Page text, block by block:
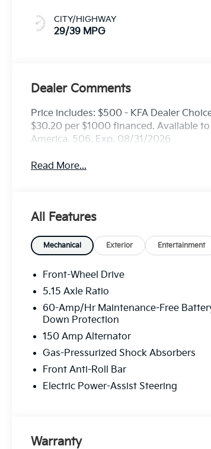
CITY/HIGHWAY
29/39 MPG
Dealer Comments
Price includes: $500 - KFA Dealer
$30.20 per $1000 financed. Available
America. 506. Exp. 08/31/2026
Read More...
All Features
Mechanical Exterior Entertainment
Front-Wheel Drive
5.15 Axle Ratio
60-Amp/Hr Maintenance-Free
Down Protection
150 Amp Alternator
Gas-Pressurized Shock Absorbers
Front Anti-Roll Bar
Electric Power-Assist Steering
Warranty